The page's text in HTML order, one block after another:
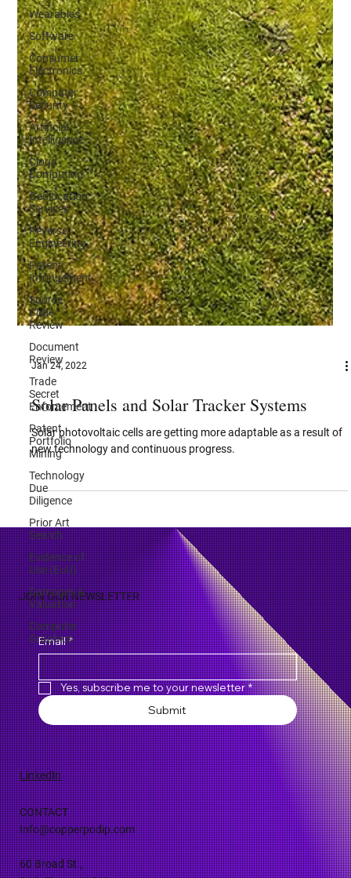
Wearables
Software
Consumer
Electronics
Computer
Security
Artificial
Intelligence
Cloud
Computing
Geolocation
Services
Reverse
Engineering
Patent
Infringement
Source
Code
Review
Document
Review
Trade
Secret
Enforcement
Patent
Portfolio
Mining
Technology
Due
Diligence
Prior Art
Search
Evidence of
Use (EoU)
Damages &
Valuation
Computer
Graphics
Jan 24, 2022
Solar Panels and Solar Tracker Systems
Solar photovoltaic cells are getting more adaptable as a result of
JOIN OUR NEWSLETTER
Email *
Yes, subscribe me to your newsletter
Submit
LinkedIn
CONTACT
Info@copperpodip.com